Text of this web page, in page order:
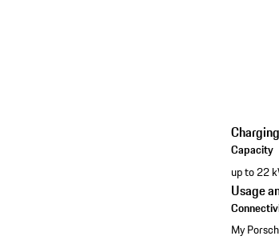
Charging
Capacity
up to 22
Usage
My